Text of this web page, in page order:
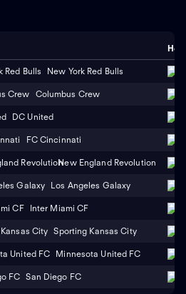
as one of the league's
New York Red Bulls
Columbus Crew
DC United
FC Cincinnati
New England Revolution
Los Angeles Galaxy
Inter Miami CF
Sporting Kansas City
Minnesota United FC
San Diego FC